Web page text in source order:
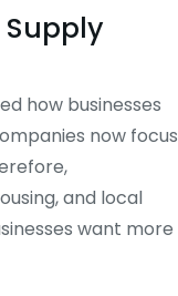
Supply
how businesses
now focus
and local
want more